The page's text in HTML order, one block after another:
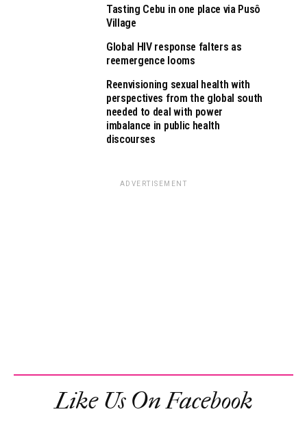
Tasting Cebu in one place via Pusô
Village
Global HIV response falters as
reemergence looms
Reenvisioning sexual health with
perspectives from the global south
needed to deal with power
imbalance in public health
discourses
ADVERTISEMENT
Like Us On Facebook